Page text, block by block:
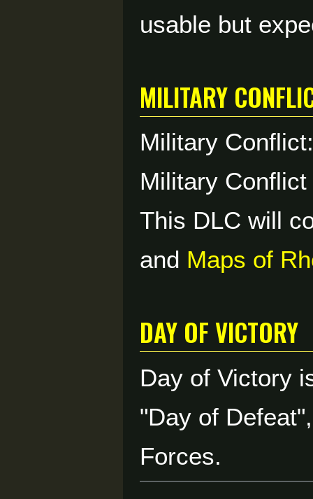
usable but
Military
Military
Military
This DLC will
and Maps of
Day of Victory
Day of Victory
"Day of
Forces.